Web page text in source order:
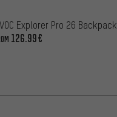
Explorer Pro 26 Backpack
126.99€